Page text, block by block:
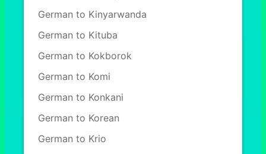
German to Kinyarwanda
German to Kituba
German to Kokborok
German to Komi
German to Konkani
German to Korean
German to Krio